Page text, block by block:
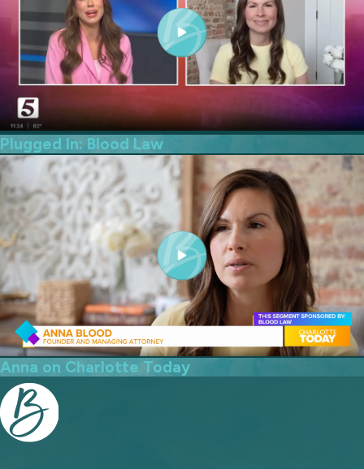
Plugged In: Blood Law
Anna on Charlotte Today